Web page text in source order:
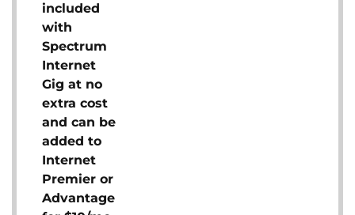
included
with
Spectrum
Internet
Gig at no
extra cost
and can be
added to
Internet
Premier or
Advantage